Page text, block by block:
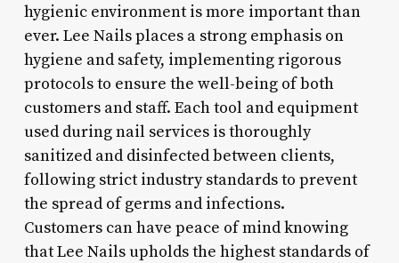
hygienic environment is more important than
ever. Lee Nails places a strong emphasis on
hygiene and safety, implementing rigorous
protocols to ensure the well-being of both
customers and staff. Each tool and equipment
used during nail services is thoroughly
sanitized and disinfected between clients,
following strict industry standards to prevent
the spread of germs and infections.
Customers can have peace of mind knowing
that Lee Nails upholds the highest standards of